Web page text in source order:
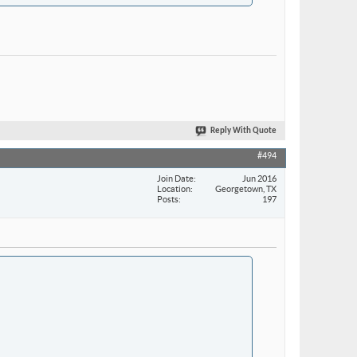
Reply With Quote
#494
Join Date
Jun 2016
Location
Georgetown, TX
Posts
197